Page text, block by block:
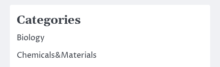
Categories
Biology
Chemicals&Materials